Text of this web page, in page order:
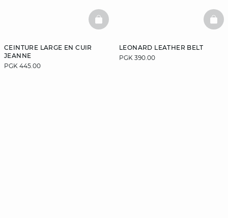
CEINTURE LARGE EN CUIR
JEANNE
PGK 445.00
BASKETFULL
LEONARD LEATHER BELT
PGK 390.00